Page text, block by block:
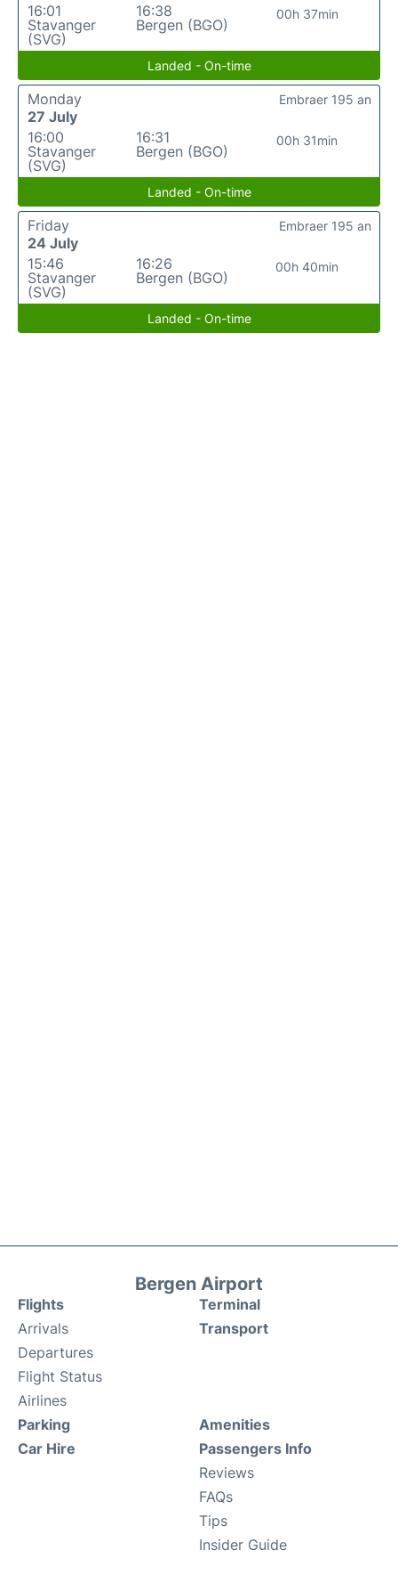
16:01
Stavanger
(SVG)
16:38
Bergen (BGO)
00h 37min
Landed - On-time
Monday
27 July
16:00
Stavanger
(SVG)
16:31
Bergen (BGO)
00h 31min
Embraer 195 an
Landed - On-time
Friday
24 July
15:46
Stavanger
(SVG)
16:26
Bergen (BGO)
00h 40min
Embraer 195 an
Landed - On-time
Bergen Airport
Flights
Arrivals
Departures
Flight Status
Airlines
Terminal
Transport
Parking
Car Hire
Amenities
Passengers Info
Reviews
FAQs
Tips
Insider Guide